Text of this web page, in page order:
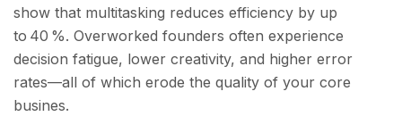
show that multitasking reduces efficiency by up
to 40 %. Overworked founders often experience
decision fatigue, lower creativity, and higher error
rates—all of which erode the quality of your core
busines.